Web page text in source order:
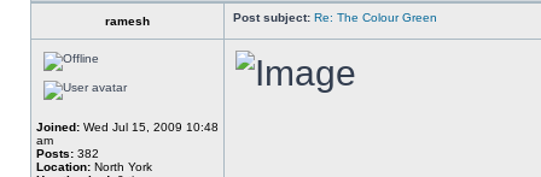
ramesh Post subject: Re: The Colour Green
Joined: Wed Jul 15, 2009 10:48
am
Posts: 382
Location: North York